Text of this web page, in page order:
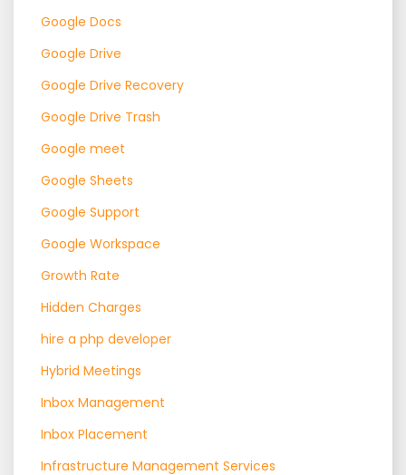
Google Docs
Google Drive
Google Drive Recovery
Google Drive Trash
Google meet
Google Sheets
Google Support
Google Workspace
Growth Rate
Hidden Charges
hire a php developer
Hybrid Meetings
Inbox Management
Inbox Placement
Infrastructure Management Services